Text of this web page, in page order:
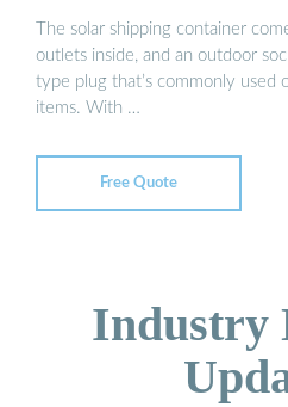
The solar shipping container
outlets inside, and an outdoor
type plug that’s commonly used
items. With …
Free Quote
Industry